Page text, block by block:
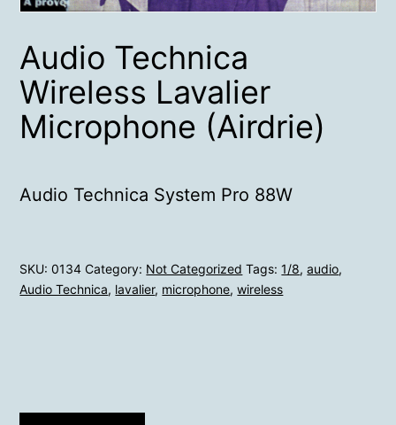
Audio Technica
Wireless Lavalier
Microphone (Airdrie)
Audio Technica System Pro 88W
SKU:0134 Category: Not Categorized Tags:1/8,audio,
Audio Technica, lavalier, microphone,wireless